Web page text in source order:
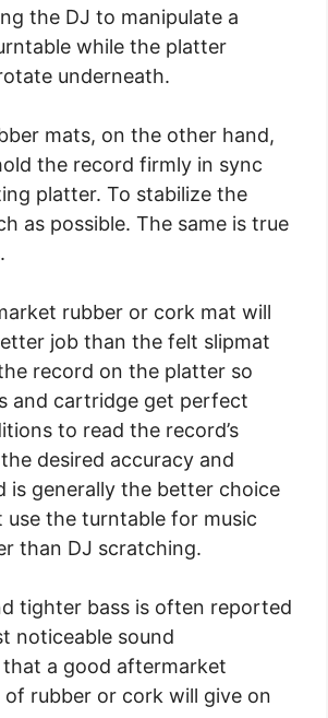
the DJ to manipulate a
while the platter
underneath.
mats, on the other hand,
the record firmly in sync
platter. To stabilize the
as possible. The same is true
rubber or cork mat will
job than the felt slipmat
record on the platter so
and cartridge get perfect
to read the record’s
desired accuracy and
is generally the better choice
the turntable for music
than DJ scratching.
tighter bass is often reported
noticeable sound
a good aftermarket
rubber or cork will give on